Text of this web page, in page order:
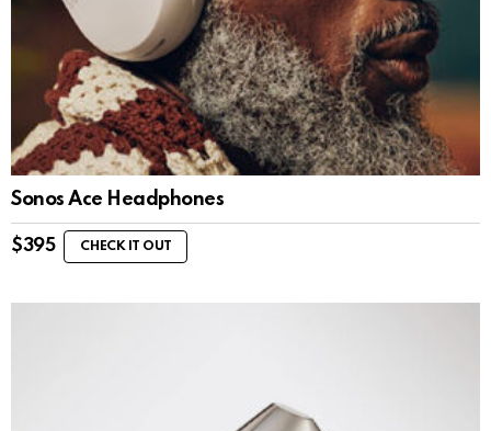
Sonos Ace Headphones
$395 CHECK IT OUT